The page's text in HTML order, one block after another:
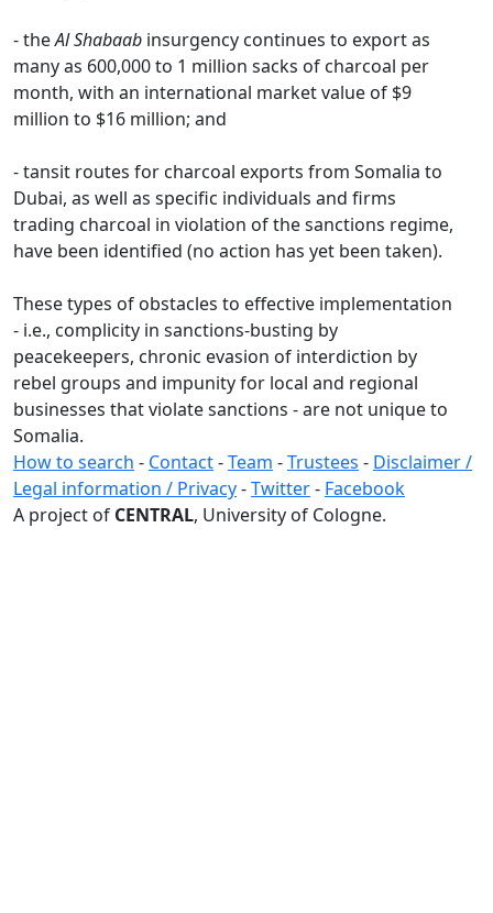
- theAl Shabaab insurgency continues to export as
many as 600,000 to 1 million sacks of charcoal per
month, with an international market value of $9
million to $16 million; and
- tansit routes for charcoal exports from Somalia to
Dubai, as well as specific individuals and firms
trading charcoal in violation of the sanctions regime,
have been identified (no action has yet been taken).
These types of obstacles to effective implementation
- i.e., complicity in sanctions-busting by
peacekeepers, chronic evasion of interdiction by
rebel groups and impunity for local and regional
businesses that violate sanctions - are not unique to
Somalia.
How to search - Contact-Team -Trustees - Disclaimer /
Legal information / Privacy-Twitter- Facebook
A project of CENTRAL, University of Cologne.